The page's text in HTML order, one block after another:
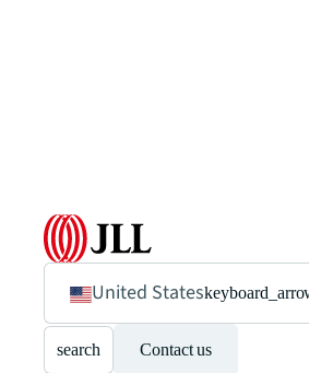
United States
search Contact us